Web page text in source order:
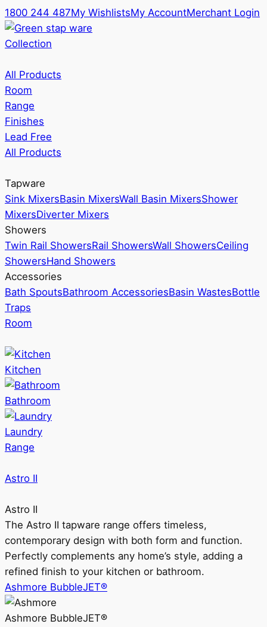
1800 244 487My WishlistsMy AccountMerchant Login
Collection
All Products
Room
Range
Finishes
Lead Free
All Products
Tapware
Sink MixersBasin MixersWall Basin MixersShower
MixersDiverter Mixers
Showers
Twin Rail ShowersRail ShowersWall ShowersCeiling
ShowersHand Showers
Accessories
Bath SpoutsBathroom AccessoriesBasin WastesBottle
Traps
Room
Kitchen
Bathroom
Laundry
Range
Astro II
Astro II
The Astro II tapware range offers timeless,
contemporary design with both form and function.
Perfectly complements any home’s style, adding a
refined finish to your kitchen or bathroom.
Ashmore BubbleJET®
Ashmore BubbleJET®